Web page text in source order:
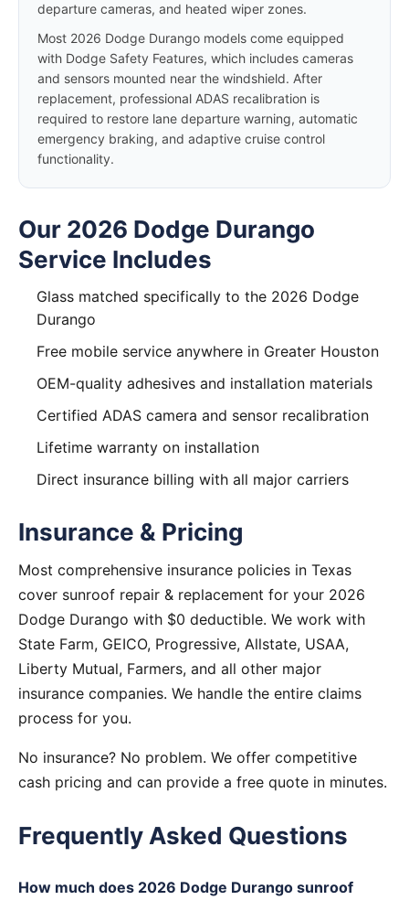
departure cameras, and heated wiper zones.
Most 2026 Dodge Durango models come equipped
with Dodge Safety Features, which includes cameras
and sensors mounted near the windshield. After
replacement, professional ADAS recalibration is
required to restore lane departure warning, automatic
emergency braking, and adaptive cruise control
functionality.
Our 2026 Dodge Durango
Service Includes
Glass matched specifically to the 2026 Dodge
Durango
Free mobile service anywhere in Greater Houston
OEM-quality adhesives and installation materials
Certified ADAS camera and sensor recalibration
Lifetime warranty on installation
Direct insurance billing with all major carriers
Insurance & Pricing
Most comprehensive insurance policies in Texas
cover sunroof repair & replacement for your 2026
Dodge Durango with $0 deductible. We work with
State Farm, GEICO, Progressive, Allstate, USAA,
Liberty Mutual, Farmers, and all other major
insurance companies. We handle the entire claims
process for you.
No insurance? No problem. We offer competitive
cash pricing and can provide a free quote in minutes.
Frequently Asked Questions
How much does 2026 Dodge Durango sunroof